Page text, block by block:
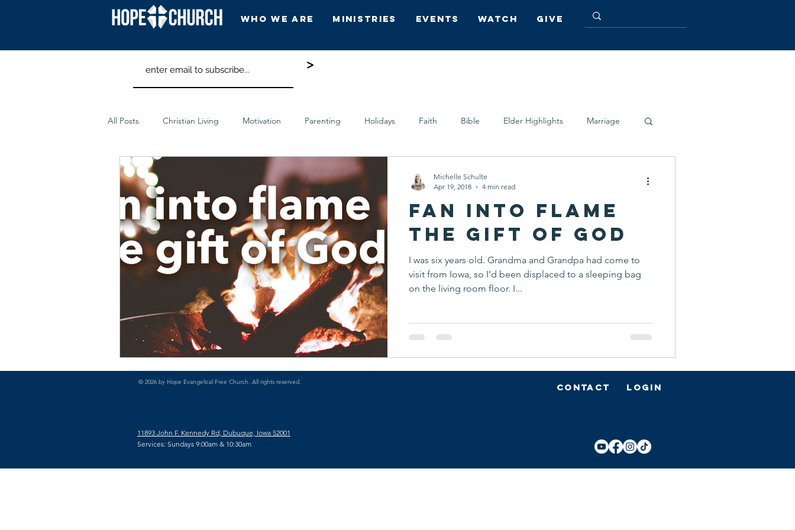
Who We Are Ministries Events Watch Give
>
All Posts Christian Living Motivation Parenting Holidays Faith Bible Elder Highlights Marriage
Spiritual Discipline Worship Arts Who's Who
Fan into Flame
the Gift of God
I was six years old. Grandma and Grandpa had come to
visit from Iowa, so I’d been displaced to a sleeping bag
on the living room floor. I...
Michelle Schulte
Apr 19, 2018
4 min read
© 2026 by Hope Evangelical Free Church. All rights reserved.
11893 John F. Kennedy Rd, Dubuque, Iowa 52001
Services: Sundays 9:00am & 10:30am
Contact Login